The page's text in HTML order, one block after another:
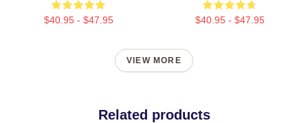
$40.95 - $47.95 $40.95 - $47.95
VIEW MORE
Related products